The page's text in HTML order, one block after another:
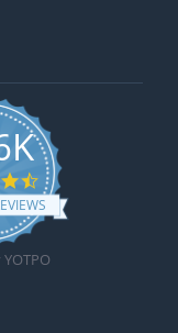
4.6 star rating